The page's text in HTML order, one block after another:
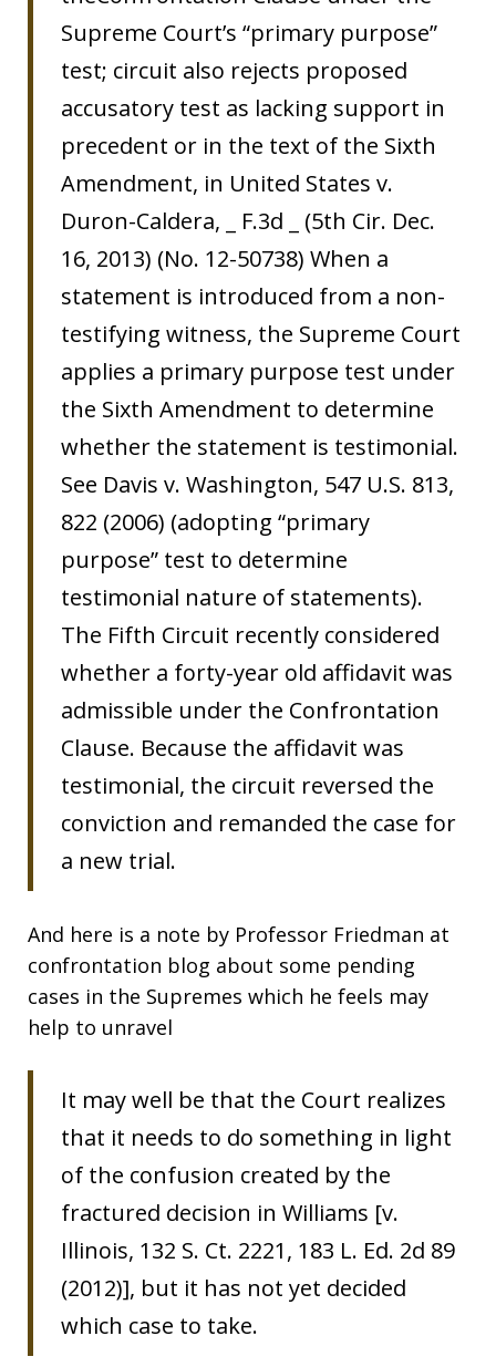
Supreme Court’s “primary purpose”
test; circuit also rejects proposed
accusatory test as lacking support in
precedent or in the text of the Sixth
Amendment, in United States v.
Duron-Caldera, _ F.3d _ (5th Cir. Dec.
16, 2013) (No. 12-50738) When a
statement is introduced from a non-
testifying witness, the Supreme Court
applies a primary purpose test under
the Sixth Amendment to determine
whether the statement is testimonial.
See Davis v. Washington, 547 U.S. 813,
822 (2006) (adopting “primary
purpose” test to determine
testimonial nature of statements).
The Fifth Circuit recently considered
whether a forty-year old affidavit was
admissible under the Confrontation
Clause. Because the affidavit was
testimonial, the circuit reversed the
conviction and remanded the case for
a new trial.
And here is a note by Professor Friedman at
confrontation blog about some pending
cases in the Supremes which he feels may
help to unravel
It may well be that the Court realizes
that it needs to do something in light
of the confusion created by the
fractured decision in Williams [v.
Illinois, 132 S. Ct. 2221, 183 L. Ed. 2d 89
(2012)], but it has not yet decided
which case to take.